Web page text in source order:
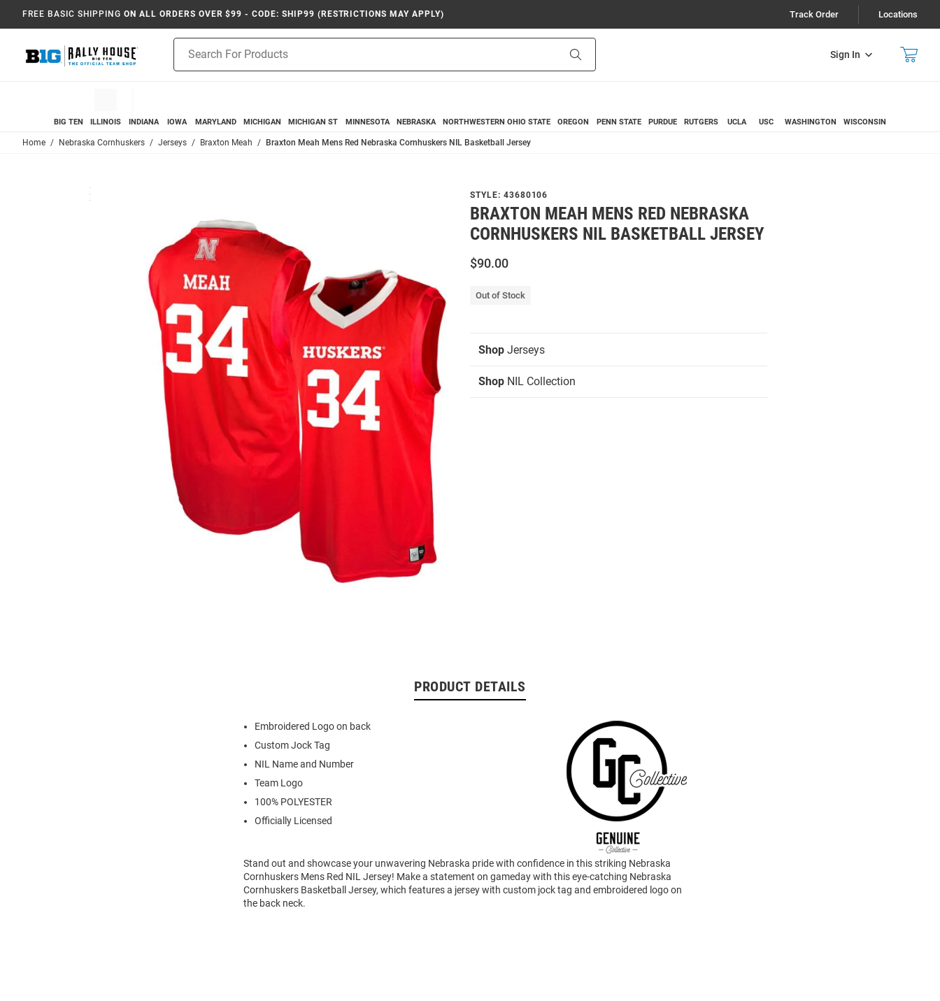
FREE BASIC SHIPPING ON ALL ORDERS OVER $99 - CODE: SHIP99 (RESTRICTIONS MAY APPLY) Track Order Locations
Sign In
Search
BIG TEN ILLINOIS INDIANA IOWA MARYLAND MICHIGAN MICHIGAN ST MINNESOTA NEBRASKA NORTHWESTERN OHIO STATE OREGON PENN STATE PURDUE RUTGERS UCLA USC WASHINGTON WISCONSIN
Home Nebraska Cornhuskers Jerseys Braxton Meah Braxton Meah Mens Red Nebraska Cornhuskers NIL Basketball Jersey
STYLE: 43680106
BRAXTON MEAH MENS RED NEBRASKA
CORNHUSKERS NIL BASKETBALL JERSEY
$90.00
Out of Stock
Shop Jerseys
Shop NIL Collection
PRODUCT DETAILS
Embroidered Logo on back
Custom Jock Tag
NIL Name and Number
Team Logo
100% POLYESTER
Officially Licensed
Stand out and showcase your unwavering Nebraska pride with confidence in this striking Nebraska
Cornhuskers Mens Red NIL Jersey! Make a statement on gameday with this eye-catching Nebraska
Cornhuskers Basketball Jersey, which features a jersey with custom jock tag and embroidered logo on
the back neck.